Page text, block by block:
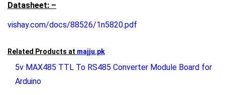
Datasheet: –
vishay.com/docs/88526/1n5820.pdf
Related Products at majju.pk
5v MAX485 TTL To RS485 Converter Module Board for
Arduino